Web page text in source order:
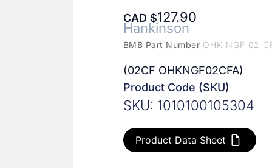
CAD 127.90
Hankinson
BMB Part Number OHK NGF 02
(02CF OHKNGF02CFA)
Product Code (SKU)
SKU: 1010100105304
Product Data Sheet